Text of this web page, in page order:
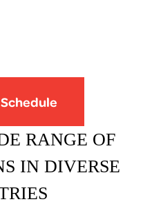
RANGE OF
IN DIVERSE